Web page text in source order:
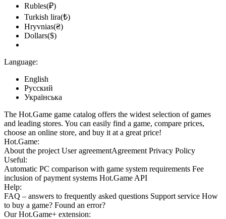
Rubles(₽)
Turkish lira(₺)
Hryvnias(₴)
Dollars($)
Language:
English
Русский
Українська
The Hot.Game game catalog offers the widest selection of games
and leading stores. You can easily find a game, compare prices,
choose an online store, and buy it at a great price!
Hot.Game:
About the project User agreementAgreement Privacy Policy
Useful:
Automatic PC comparison with game system requirements Fee
inclusion of payment systems Hot.Game API
Help:
FAQ – answers to frequently asked questions Support service How
to buy a game? Found an error?
OurHot.Game+ extension: